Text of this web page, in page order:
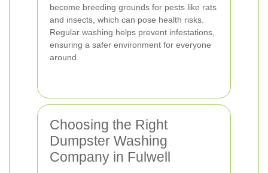
become breeding grounds for pests like rats
and insects, which can pose health risks.
Regular washing helps prevent infestations,
ensuring a safer environment for everyone
around.
Choosing the Right
Dumpster Washing
Company in Fulwell